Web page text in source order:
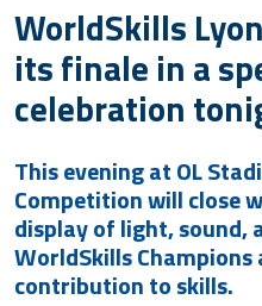
WorldSkills
its finale in a
celebration
This evening at OL
Competition will close
display of light, sound,
WorldSkills
contribution to skills.